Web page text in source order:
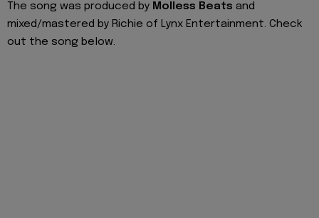
The song was produced by Molless Beats and
mixed/mastered by Richie of Lynx Entertainment. Check
out the song below.